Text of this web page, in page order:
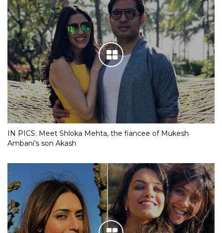
IN PICS: Meet Shloka Mehta, the fiancee of Mukesh
Ambani’s son Akash